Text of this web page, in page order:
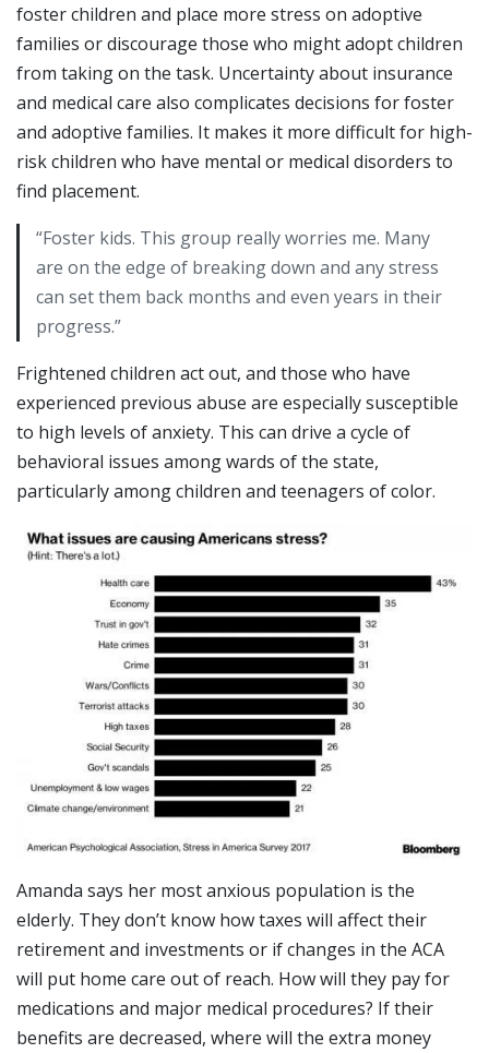
foster children and place more stress on adoptive
families or discourage those who might adopt children
from taking on the task. Uncertainty about insurance
and medical care also complicates decisions for foster
and adoptive families. It makes it more difficult for high-
risk children who have mental or medical disorders to
find placement.
“Foster kids. This group really worries me. Many
are on the edge of breaking down and any stress
can set them back months and even years in their
progress.”
Frightened children act out, and those who have
experienced previous abuse are especially susceptible
to high levels of anxiety. This can drive a cycle of
behavioral issues among wards of the state,
particularly among children and teenagers of color.
Amanda says her most anxious population is the
elderly. They don’t know how taxes will affect their
retirement and investments or if changes in the ACA
will put home care out of reach. How will they pay for
medications and major medical procedures? If their
benefits are decreased, where will the extra money